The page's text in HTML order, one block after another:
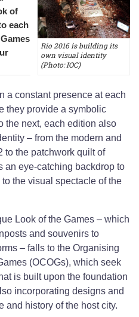
Rio 2016 is building its
own visual identity
(Photo: IOC)
of
each
a constant presence at each
they provide a symbolic
the next, each edition also
– from the modern and
to the patchwork quilt of
an eye-catching backdrop to
the visual spectacle of the
Look of the Games – which
and souvenirs to
– falls to the Organising
(OCOGs), which seek
is built upon the foundation
incorporating designs and
and history of the host city.